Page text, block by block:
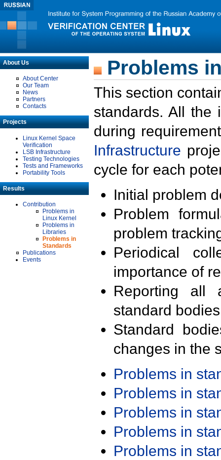
About Us
About Center
Our Team
News
Partners
Contacts
Projects
Linux Kernel Space
Verification
LSB Infrastructure
Testing Technologies
Tests and Frameworks
Portability Tools
Results
Contribution
Problems in
Linux Kernel
Problems in
Libraries
Problems in
Standards
Publications
Events
Problems
This section
standards. All the
during
Infrastructure
cycle for each
Initial problem
Problem
problem
Periodical
importance of
Reporting all
standard
Standard
changes in the
Problems in
Problems in
Problems in
Problems in
Problems in